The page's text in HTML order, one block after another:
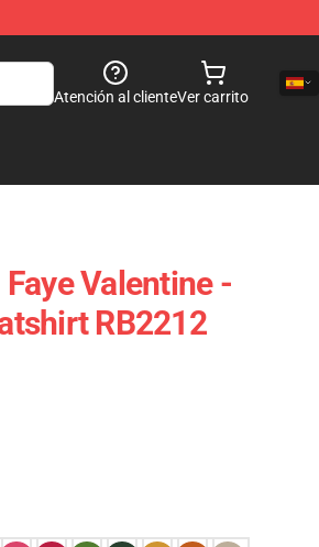
Atención al clienteVer carrito
Valentine -
RB2212